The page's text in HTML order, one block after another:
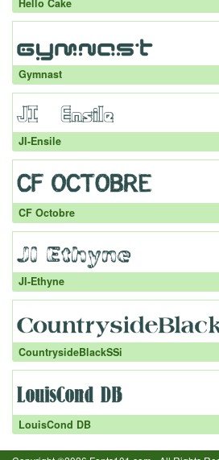
Hello Cake
Gymnast
JI-Ensile
CF Octobre
JI-Ethyne
CountrysideBlackSSi
LouisCond DB